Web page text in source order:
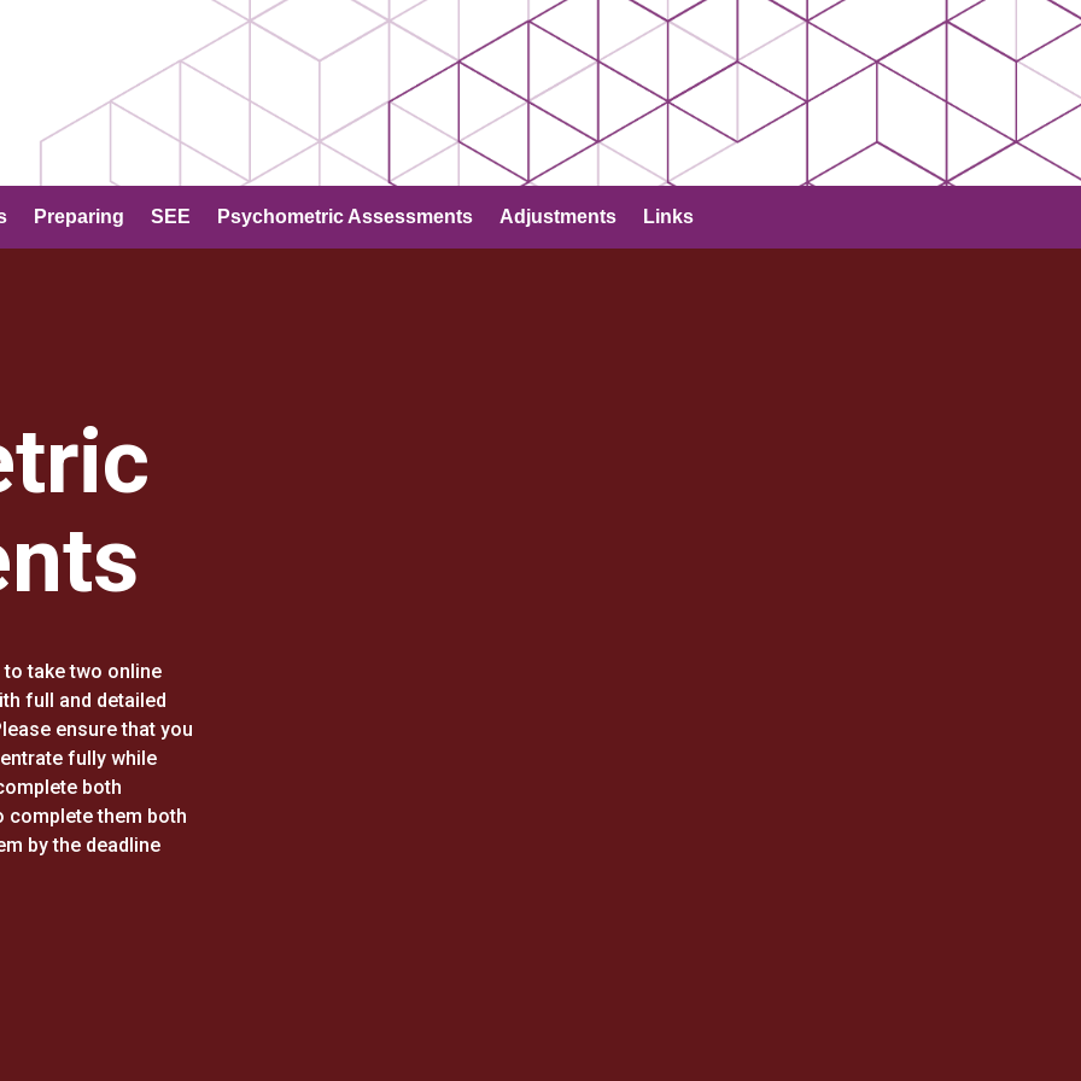
Preparing SEE Psychometric Assessments Adjustments Links
take two online
full and detailed
ensure that you
fully while
both
complete them both
by the deadline